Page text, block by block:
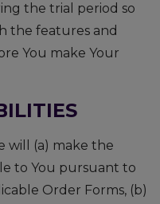
the trial period so
the features and
You make Your
will (a) make the
to You pursuant to
Order Forms, (b)